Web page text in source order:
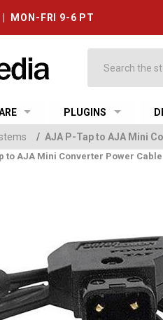
MON-FRI 9-6 PT
PLUGINS
/ AJA P-Tap to AJA Mini
to AJA Mini Converter Power Cable